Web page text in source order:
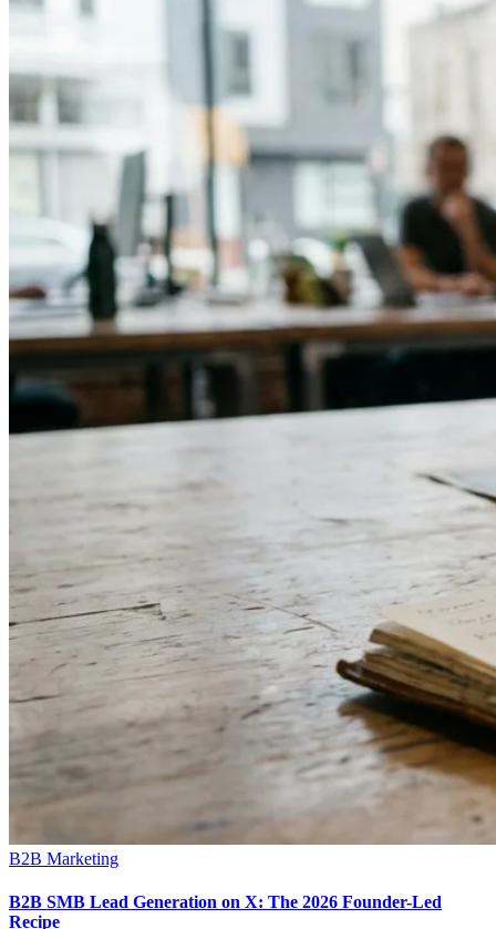
B2B Marketing
B2B SMB Lead Generation on X: The 2026 Founder-Led
Recipe